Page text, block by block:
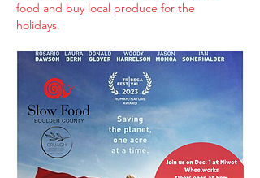
food and buy local produce for the
holidays.